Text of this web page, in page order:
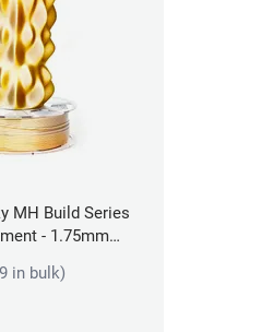
MH Build Series
- 1.75mm
in bulk)